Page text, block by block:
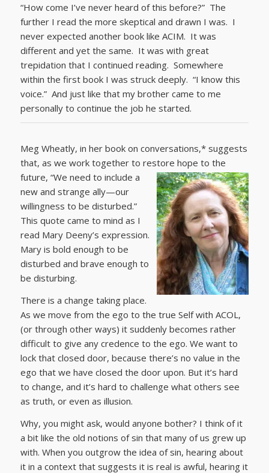
“How come I’ve never heard of this before?” The
further I read the more skeptical and drawn I was. I
never expected another book like ACIM. It was
different and yet the same. It was with great
trepidation that I continued reading. Somewhere
within the first book I was struck deeply. “I know this
voice.” And just like that my brother came to me
personally to continue the job he started.
Meg Wheatly, in her book on conversations,* suggests
that, as we work together to restore hope to the
future, “We need to include a
new and strange ally—our
willingness to be disturbed.”
This quote came to mind as I
read Mary Deeny’s expression.
Mary is bold enough to be
disturbed and brave enough to
be disturbing.
There is a change taking place.
As we move from the ego to the true Self with ACOL,
(or through other ways) it suddenly becomes rather
difficult to give any credence to the ego. We want to
lock that closed door, because there’s no value in the
ego that we have closed the door upon. But it’s hard
to change, and it’s hard to challenge what others see
as truth, or even as illusion.
Why, you might ask, would anyone bother? I think of it
a bit like the old notions of sin that many of us grew up
with. When you outgrow the idea of sin, hearing about
it in a context that suggests it is real is awful, hearing it